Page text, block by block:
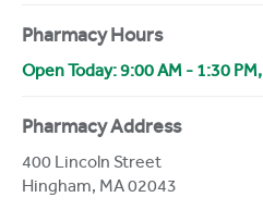
Pharmacy Hours
Open Today:9:00 AM - 1:30 PM,
Pharmacy Address
400 Lincoln Street
Hingham, MA02043